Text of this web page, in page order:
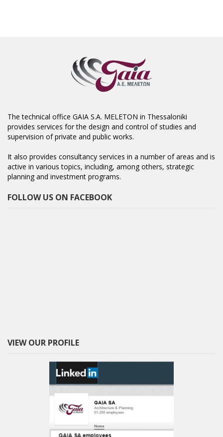
The technical office GAIA S.A. MELETON in Thessaloniki
provides services for the design and control of studies and
supervision of private and public works.
It also provides consultancy services in a number of areas and is
active in various topics, including, among others, strategic
planning and investment programs.
FOLLOW US ON FACEBOOK
VIEW OUR PROFILE